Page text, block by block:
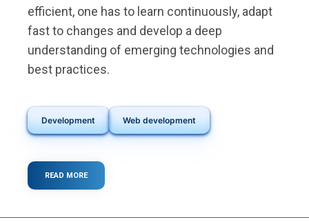
efficient, one has to learn continuously, adapt
fast to changes and develop a deep
understanding of emerging technologies and
best practices.
Development Web development
READ MOREABOUT
THE